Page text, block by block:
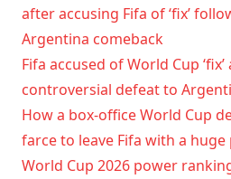
after accusing Fifa of ‘fix’
Argentina comeback
Fifa accused of World Cup ‘fix’
controversial defeat to
How a box-office World Cup
farce to leave Fifa with a
World Cup 2026 power